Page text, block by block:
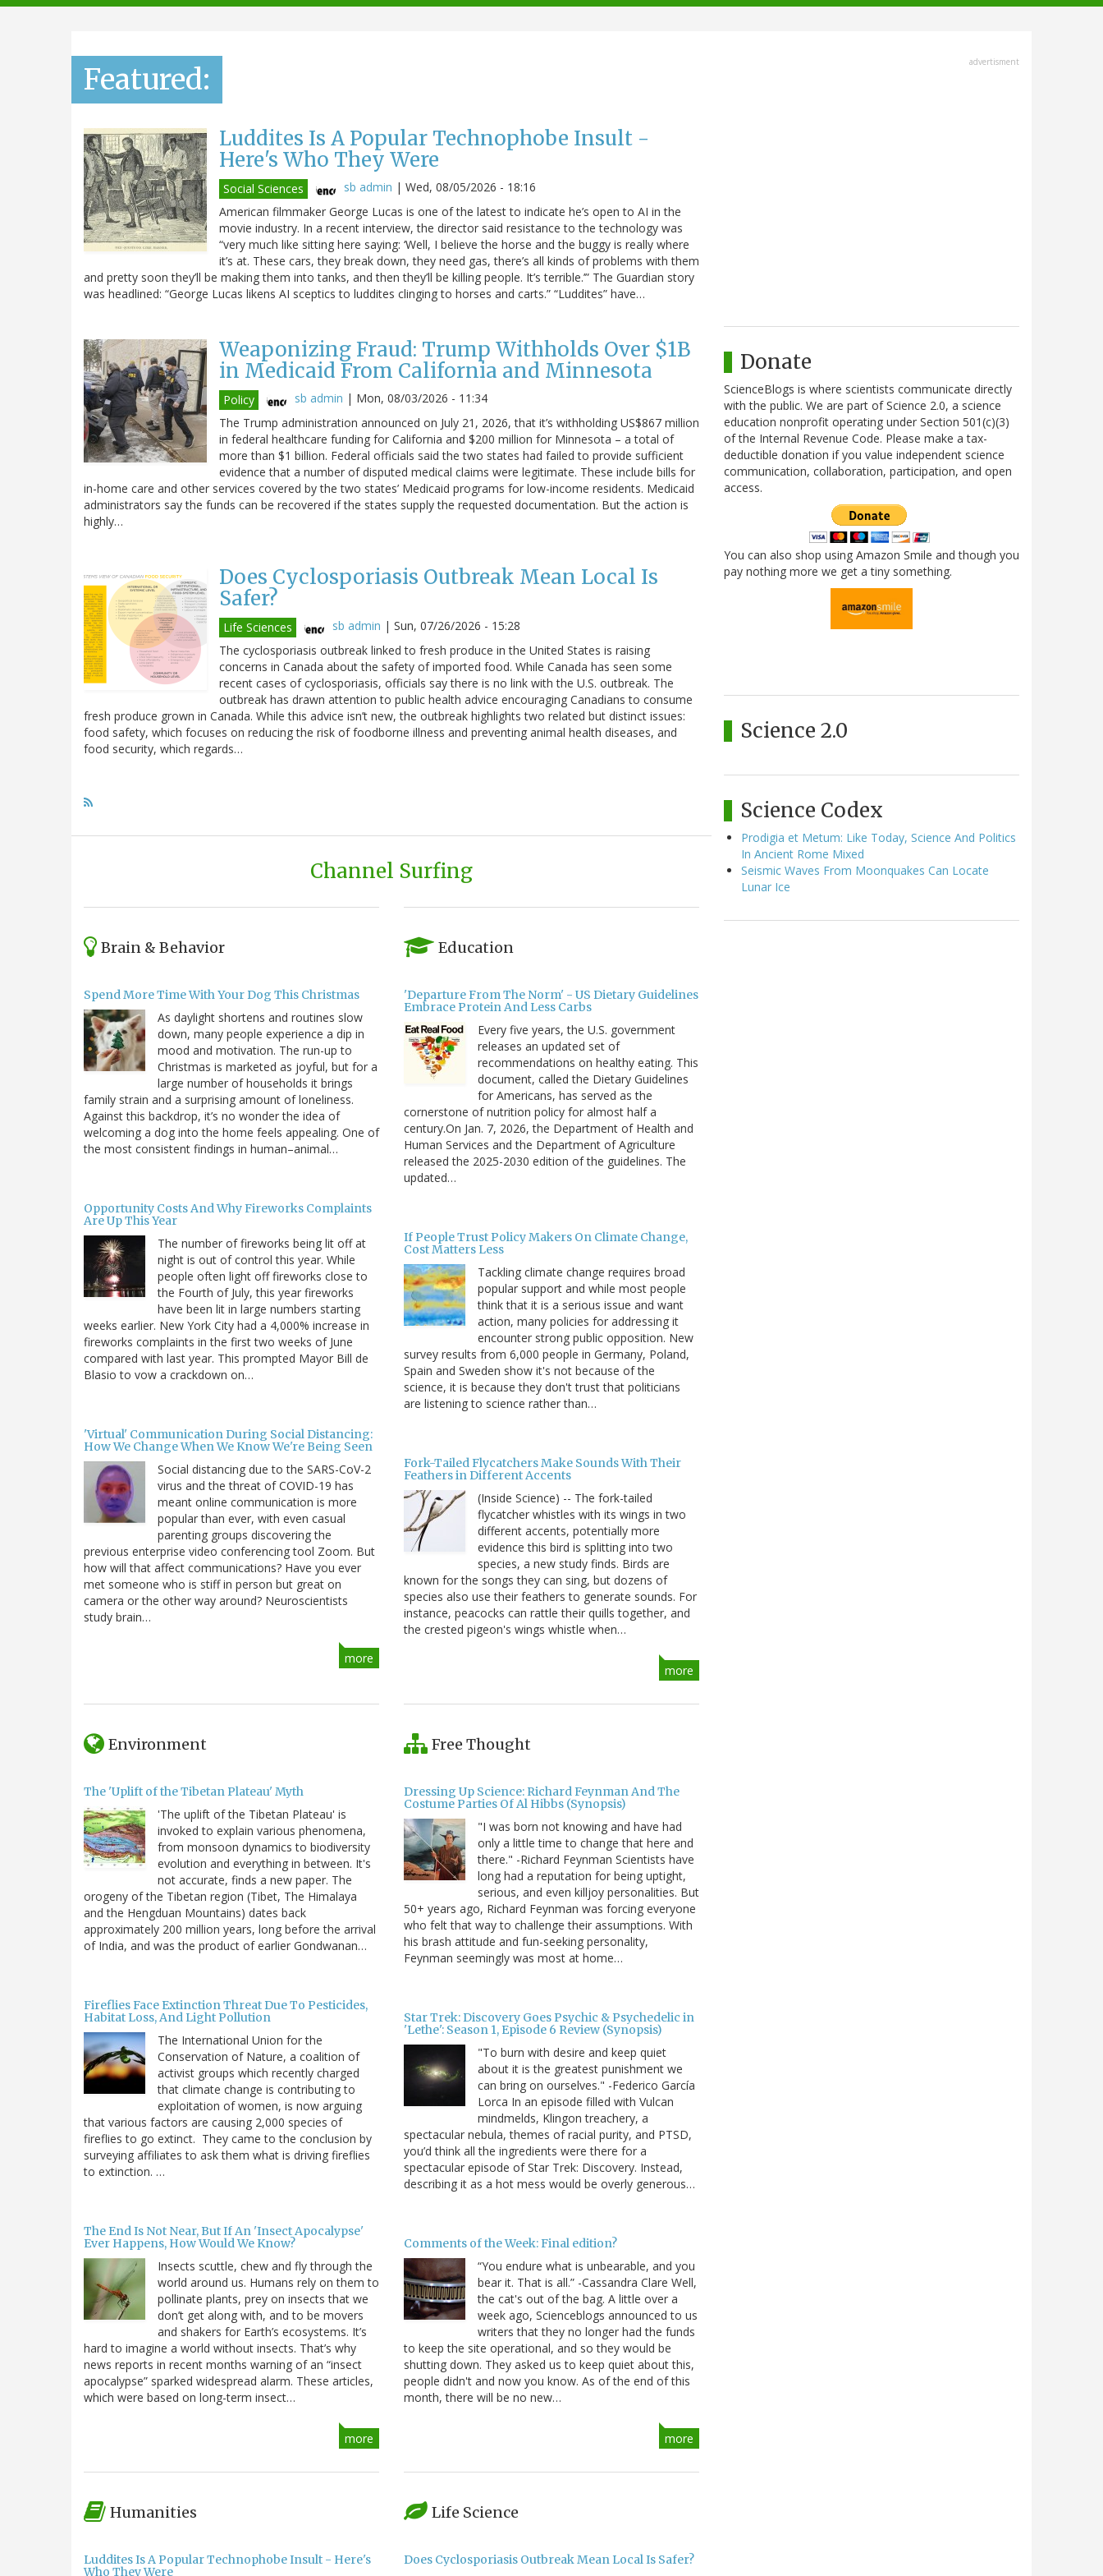
navigation
Featured:
Luddites Is A Popular Technophobe Insult -
Here's Who They Were
Social Sciences sb admin | Wed, 08/05/2026 - 18:16
American filmmaker George Lucas is one of the latest to indicate he’s open to AI in the
movie industry. In a recent interview, the director said resistance to the technology was
“very much like sitting here saying: ‘Well, I believe the horse and the buggy is really where
it’s at. These cars, they break down, they need gas, there’s all kinds of problems with them
and pretty soon they’ll be making them into tanks, and then they’ll be killing people. It’s terrible.’” The Guardian story
was headlined: “George Lucas likens AI sceptics to luddites clinging to horses and carts.” “Luddites” have…
Weaponizing Fraud: Trump Withholds Over $1B
in Medicaid From California and Minnesota
Policy sb admin | Mon, 08/03/2026 - 11:34
The Trump administration announced on July 21, 2026, that it’s withholding US$867 million
in federal healthcare funding for California and $200 million for Minnesota – a total of
more than $1 billion. Federal officials said the two states had failed to provide sufficient
evidence that a number of disputed medical claims were legitimate. These include bills for
in-home care and other services covered by the two states’ Medicaid programs for low-income residents. Medicaid
administrators say the funds can be recovered if the states supply the requested documentation. But the action is
highly…
Does Cyclosporiasis Outbreak Mean Local Is
Safer?
Life Sciences sb admin | Sun, 07/26/2026 - 15:28
The cyclosporiasis outbreak linked to fresh produce in the United States is raising
concerns in Canada about the safety of imported food. While Canada has seen some
recent cases of cyclosporiasis, officials say there is no link with the U.S. outbreak. The
outbreak has drawn attention to public health advice encouraging Canadians to consume
fresh produce grown in Canada. While this advice isn’t new, the outbreak highlights two related but distinct issues:
food safety, which focuses on reducing the risk of foodborne illness and preventing animal health diseases, and
food security, which regards…
Channel Surfing
Brain & Behavior
Spend More Time With Your Dog This Christmas
As daylight shortens and routines slow
down, many people experience a dip in
mood and motivation. The run-up to
Christmas is marketed as joyful, but for a
large number of households it brings
family strain and a surprising amount of loneliness.
Against this backdrop, it’s no wonder the idea of
welcoming a dog into the home feels appealing. One of
the most consistent findings in human–animal…
Opportunity Costs And Why Fireworks Complaints
Are Up This Year
The number of fireworks being lit off at
night is out of control this year. While
people often light off fireworks close to
the Fourth of July, this year fireworks
have been lit in large numbers starting
weeks earlier. New York City had a 4,000% increase in
fireworks complaints in the first two weeks of June
compared with last year. This prompted Mayor Bill de
Blasio to vow a crackdown on…
'Virtual' Communication During Social Distancing:
How We Change When We Know We're Being Seen
Social distancing due to the SARS-CoV-2
virus and the threat of COVID-19 has
meant online communication is more
popular than ever, with even casual
parenting groups discovering the
previous enterprise video conferencing tool Zoom. But
how will that affect communications? Have you ever
met someone who is stiff in person but great on
camera or the other way around? Neuroscientists
study brain…
more
Education
'Departure From The Norm' - US Dietary Guidelines
Embrace Protein And Less Carbs
Every five years, the U.S. government
releases an updated set of
recommendations on healthy eating. This
document, called the Dietary Guidelines
for Americans, has served as the
cornerstone of nutrition policy for almost half a
century.On Jan. 7, 2026, the Department of Health and
Human Services and the Department of Agriculture
released the 2025-2030 edition of the guidelines. The
updated…
If People Trust Policy Makers On Climate Change,
Cost Matters Less
Tackling climate change requires broad
popular support and while most people
think that it is a serious issue and want
action, many policies for addressing it
encounter strong public opposition. New
survey results from 6,000 people in Germany, Poland,
Spain and Sweden show it's not because of the
science, it is because they don't trust that politicians
are listening to science rather than…
Fork-Tailed Flycatchers Make Sounds With Their
Feathers in Different Accents
(Inside Science) -- The fork-tailed
flycatcher whistles with its wings in two
different accents, potentially more
evidence this bird is splitting into two
species, a new study finds. Birds are
known for the songs they can sing, but dozens of
species also use their feathers to generate sounds. For
instance, peacocks can rattle their quills together, and
the crested pigeon's wings whistle when…
more
Environment
The 'Uplift of the Tibetan Plateau' Myth
'The uplift of the Tibetan Plateau' is
invoked to explain various phenomena,
from monsoon dynamics to biodiversity
evolution and everything in between. It's
not accurate, finds a new paper. The
orogeny of the Tibetan region (Tibet, The Himalaya
and the Hengduan Mountains) dates back
approximately 200 million years, long before the arrival
of India, and was the product of earlier Gondwanan…
Fireflies Face Extinction Threat Due To Pesticides,
Habitat Loss, And Light Pollution
The International Union for the
Conservation of Nature, a coalition of
activist groups which recently charged
that climate change is contributing to
exploitation of women, is now arguing
that various factors are causing 2,000 species of
fireflies to go extinct. They came to the conclusion by
surveying affiliates to ask them what is driving fireflies
to extinction. …
The End Is Not Near, But If An 'Insect Apocalypse'
Ever Happens, How Would We Know?
Insects scuttle, chew and fly through the
world around us. Humans rely on them to
pollinate plants, prey on insects that we
don’t get along with, and to be movers
and shakers for Earth’s ecosystems. It’s
hard to imagine a world without insects. That’s why
news reports in recent months warning of an “insect
apocalypse” sparked widespread alarm. These articles,
which were based on long-term insect…
more
Free Thought
Dressing Up Science: Richard Feynman And The
Costume Parties Of Al Hibbs (Synopsis)
"I was born not knowing and have had
only a little time to change that here and
there." -Richard Feynman Scientists have
long had a reputation for being uptight,
serious, and even killjoy personalities. But
50+ years ago, Richard Feynman was forcing everyone
who felt that way to challenge their assumptions. With
his brash attitude and fun-seeking personality,
Feynman seemingly was most at home…
Star Trek: Discovery Goes Psychic & Psychedelic in
'Lethe': Season 1, Episode 6 Review (Synopsis)
"To burn with desire and keep quiet
about it is the greatest punishment we
can bring on ourselves." -Federico García
Lorca In an episode filled with Vulcan
mindmelds, Klingon treachery, a
spectacular nebula, themes of racial purity, and PTSD,
you’d think all the ingredients were there for a
spectacular episode of Star Trek: Discovery. Instead,
describing it as a hot mess would be overly generous…
Comments of the Week: Final edition?
“You endure what is unbearable, and you
bear it. That is all.” -Cassandra Clare Well,
the cat's out of the bag. A little over a
week ago, Scienceblogs announced to us
writers that they no longer had the funds
to keep the site operational, and so they would be
shutting down. They asked us to keep quiet about this,
people didn't and now you know. As of the end of this
month, there will be no new…
more
Humanities
Luddites Is A Popular Technophobe Insult - Here's
Who They Were
Life Science
Does Cyclosporiasis Outbreak Mean Local Is Safer?
advertisment
Donate
ScienceBlogs is where scientists communicate directly
with the public. We are part of Science 2.0, a science
education nonprofit operating under Section 501(c)(3)
of the Internal Revenue Code. Please make a tax-
deductible donation if you value independent science
communication, collaboration, participation, and open
access.
You can also shop using Amazon Smile and though you
pay nothing more we get a tiny something.
Science 2.0
Science Codex
Prodigia et Metum: Like Today, Science And Politics
In Ancient Rome Mixed
Seismic Waves From Moonquakes Can Locate
Lunar Ice